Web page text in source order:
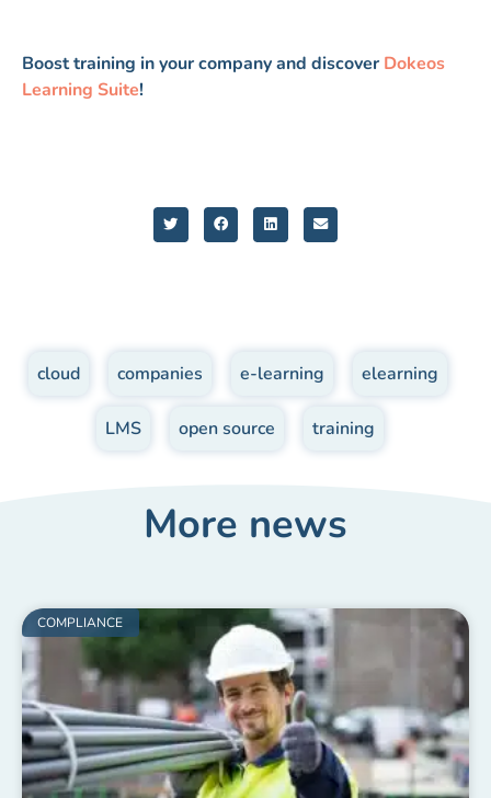
Boost training in your company and discover Dokeos
Learning Suite!
cloud companies e-learning elearning
LMS open source training
More news
COMPLIANCE